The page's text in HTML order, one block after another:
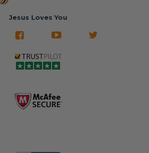
Jesus Loves You